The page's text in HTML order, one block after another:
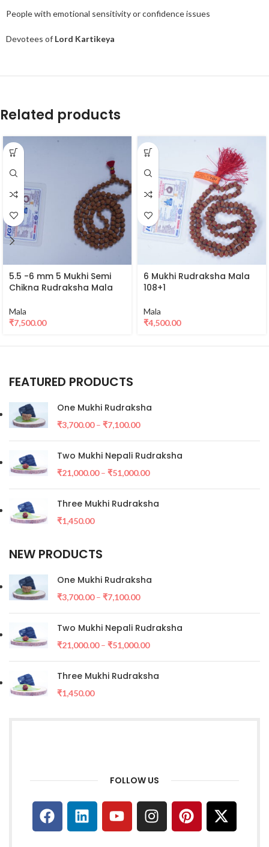
People with emotional sensitivity or confidence issues
Devotees of Lord Kartikeya
Related products
5.5 -6 mm 5 Mukhi Semi
Chikna Rudraksha Mala
Mala
₹7,500.00
6 Mukhi Rudraksha Mala
108+1
Mala
₹4,500.00
FEATURED PRODUCTS
One Mukhi Rudraksha
₹3,700.00– ₹7,100.00
Two Mukhi Nepali Rudraksha
₹21,000.00– ₹51,000.00
Three Mukhi Rudraksha
₹1,450.00
NEW PRODUCTS
One Mukhi Rudraksha
₹3,700.00– ₹7,100.00
Two Mukhi Nepali Rudraksha
₹21,000.00– ₹51,000.00
Three Mukhi Rudraksha
₹1,450.00
FOLLOW US